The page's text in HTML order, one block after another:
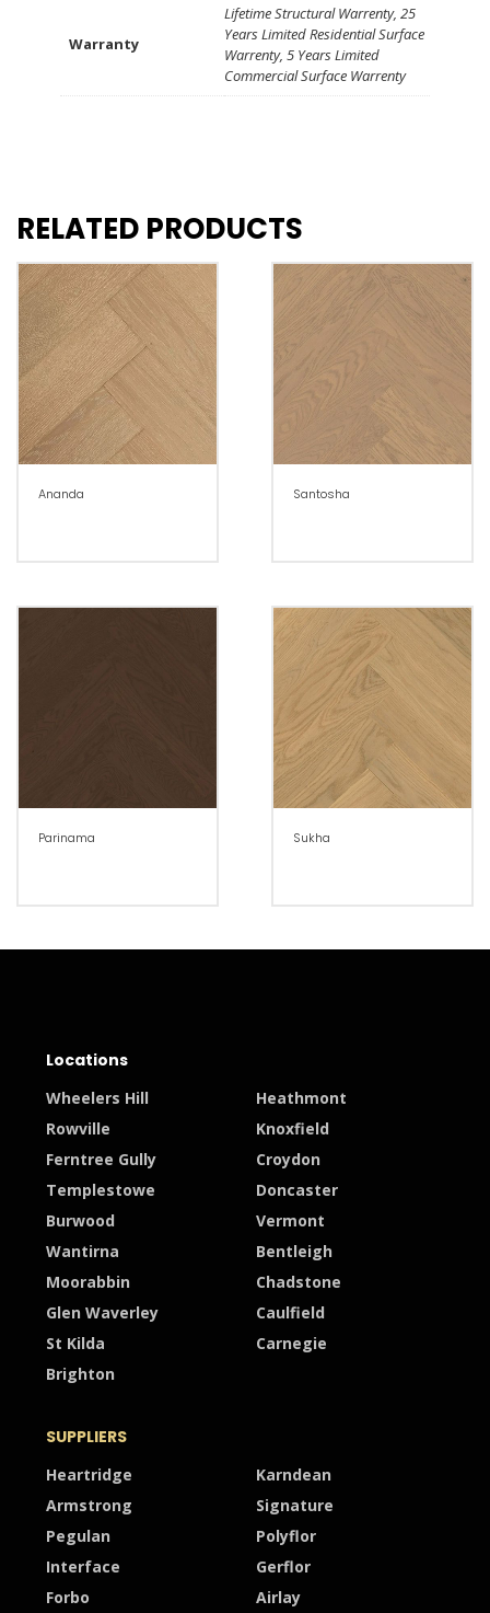
Warranty
Lifetime Structural Warrenty, 25
Years Limited Residential Surface
Warrenty, 5 Years Limited
Commercial Surface Warrenty
RELATED PRODUCTS
Ananda Santosha
Parinama Sukha
Locations
Wheelers Hill
Heathmont
Rowville
Knoxfield
Ferntree Gully
Croydon
Templestowe
Doncaster
Burwood
Vermont
Wantirna
Bentleigh
Moorabbin
Chadstone
Glen Waverley
Caulfield
St Kilda
Carnegie
Brighton
SUPPLIERS
Heartridge
Karndean
Armstrong
Signature
Pegulan
Polyflor
Interface
Gerflor
Forbo
Airlay